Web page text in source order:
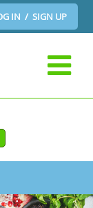
IN / SIGN UP